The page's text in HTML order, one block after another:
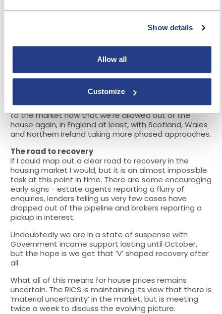
Show details
Allow all
Customize
and Automated Valuation Models (AVMs) - including
for a number of building societies that had not
Following on from this, societies understandably
started to prune back product ranges and reduce
physical inspections. The sheer number of criteria
changes in a short space of time is likely
unprecedented. I’m happy to see that the latest
changes coming through are to reintroduce products
to the market now that we’re allowed out of the
house again, in England at least, with Scotland, Wales
and Northern Ireland taking more phased approaches.
The road to recovery
If I could map out a clear road to recovery in the
housing market I would, but it is an almost impossible
task at this point in time. There are some encouraging
early signs - estate agents reporting a flurry of
enquiries, lenders telling us very few cases have
dropped out of the pipeline and brokers reporting a
pickup in interest.
Undoubtedly we are in a state of suspense with
Government income support lasting until October,
but the hope is we get that ‘V’ shaped recovery after
all.
What all of this means for house prices remains
uncertain. The RICS is maintaining its view that there is
‘material uncertainty’ in the market, but is meeting
twice a week to discuss the evolving picture.